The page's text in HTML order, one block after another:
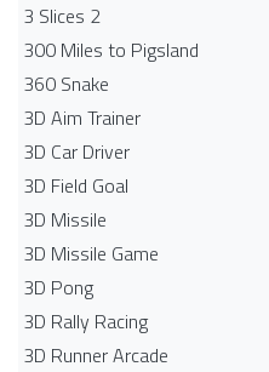
3 Slices 2
300 Miles to Pigsland
360 Snake
3D Aim Trainer
3D Car Driver
3D Field Goal
3D Missile
3D Missile Game
3D Pong
3D Rally Racing
3D Runner Arcade